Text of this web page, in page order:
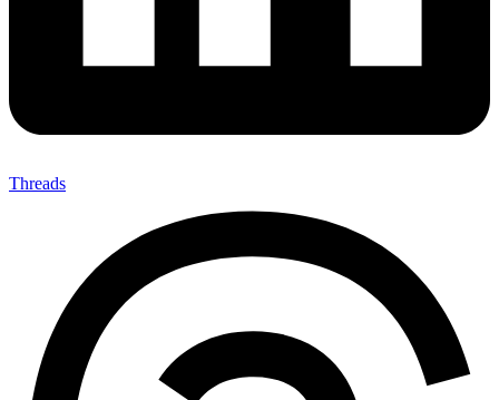
Threads